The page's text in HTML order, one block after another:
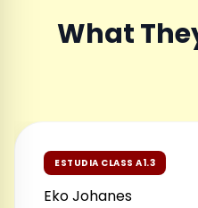
What
ESTUDIA CLASS A1.3
Eko Johanes